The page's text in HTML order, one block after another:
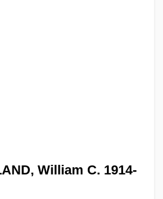
William C. 1914-